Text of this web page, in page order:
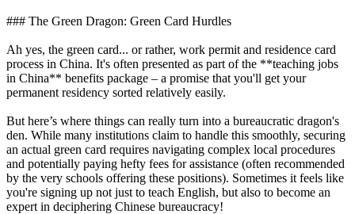
### The Green Dragon: Green Card Hurdles
Ah yes, the green card... or rather, work permit and residence card
process in China. It's often presented as part of the **teaching jobs
in China** benefits package – a promise that you'll get your
permanent residency sorted relatively easily.
But here’s where things can really turn into a bureaucratic dragon's
den. While many institutions claim to handle this smoothly, securing
an actual green card requires navigating complex local procedures
and potentially paying hefty fees for assistance (often recommended
by the very schools offering these positions). Sometimes it feels like
you're signing up not just to teach English, but also to become an
expert in deciphering Chinese bureaucracy!